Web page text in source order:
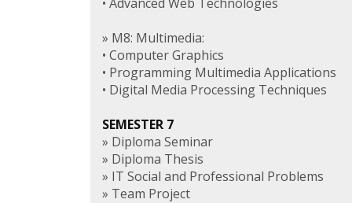
» M8: Multimedia:
• Computer Graphics
• Programming Multimedia Applications
• Digital Media Processing Techniques
SEMESTER 7
» Diploma Seminar
» Diploma Thesis
» IT Social and Professional Problems
» Team Project